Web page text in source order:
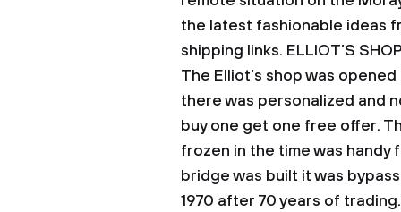
the latest fashionable ideas
shipping links. ELLIOT’S SHOP
The Elliot’s shop was
there was personalized and
buy one get one free offer.
frozen in the time was handy
bridge was built it was
1970 after 70 years of trading.